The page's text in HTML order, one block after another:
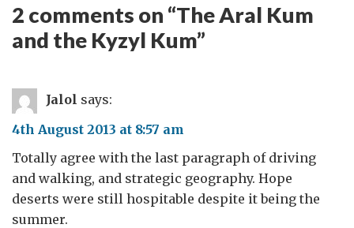
2 comments on “The Aral Kum
and the Kyzyl Kum”
Jalol says:
4th August 2013 at 8:57 am
Totally agree with the last paragraph of driving
and walking, and strategic geography. Hope
deserts were still hospitable despite it being the
summer.